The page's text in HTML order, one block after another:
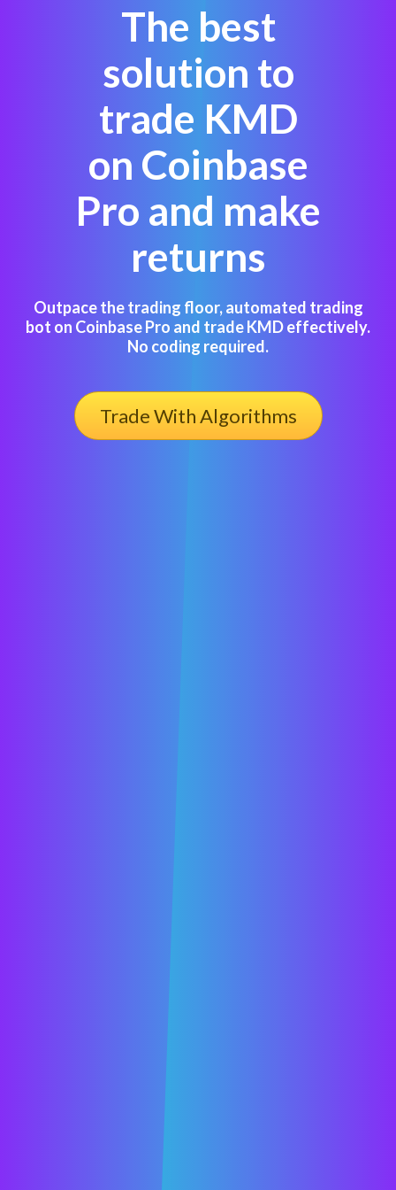
The best
solution to
trade KMD
on Coinbase
Pro and make
returns
Outpace the trading floor, automated trading
bot on Coinbase Pro and trade KMD effectively.
No coding required.
Trade With Algorithms